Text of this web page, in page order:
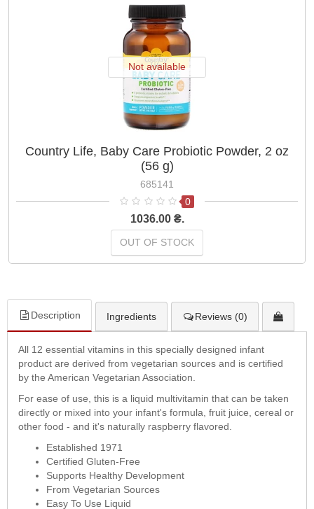
Not available
Country Life, Baby Care Probiotic Powder, 2 oz
(56 g)
685141
0
1036.00 ₴.
OUT OF STOCK
Description Ingredients Reviews (0)
All 12 essential vitamins in this specially designed infant
product are derived from vegetarian sources and is certified
by the American Vegetarian Association.
For ease of use, this is a liquid multivitamin that can be taken
directly or mixed into your infant's formula, fruit juice, cereal or
other food - and it's naturally raspberry flavored.
Established 1971
Certified Gluten-Free
Supports Healthy Development
From Vegetarian Sources
Easy To Use Liquid